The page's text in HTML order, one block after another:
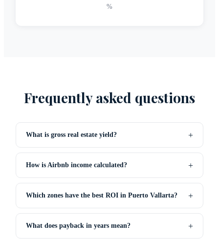
%
Frequently asked questions
What is gross real estate yield? +
How is Airbnb income calculated? +
Which zones have the best ROI in Puerto Vallarta? +
What does payback in years mean? +